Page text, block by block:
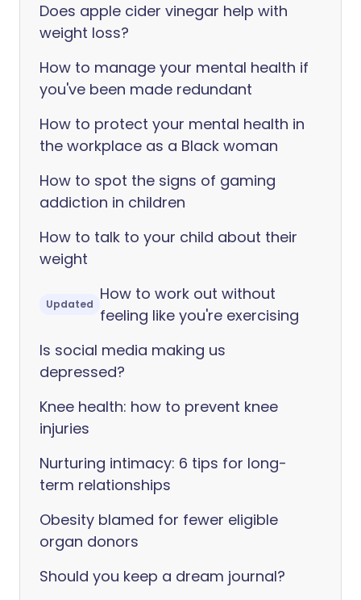
Does apple cider vinegar help with
weight loss?
How to manage your mental health if
you've been made redundant
How to protect your mental health in
the workplace as a Black woman
How to spot the signs of gaming
addiction in children
How to talk to your child about their
weight
Updated
How to work out without
feeling like you're exercising
Is social media making us
depressed?
Knee health: how to prevent knee
injuries
Nurturing intimacy: 6 tips for long-
term relationships
Obesity blamed for fewer eligible
organ donors
Should you keep a dream journal?